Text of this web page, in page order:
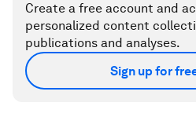
Create a free account and
personalized content
publications and analyses.
Sign up for